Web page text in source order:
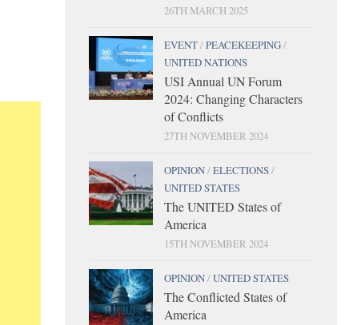
26TH MARCH 2025
EVENT/PEACEKEEPING/
UNITED NATIONS
USI Annual UN Forum
2024: Changing Characters
of Conflicts
27TH NOVEMBER 2024
OPINION/ELECTIONS/
UNITED STATES
The UNITED States of
America
15TH NOVEMBER 2024
OPINION/UNITED STATES
The Conflicted States of
America